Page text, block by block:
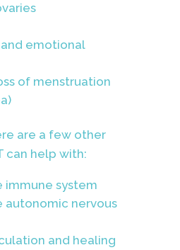
emotional
of menstruation
are a few other
can help with:
immune system
autonomic nervous
and healing